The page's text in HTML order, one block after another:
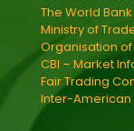
The World Bank
Ministry of
Organisation
CBI – Market
Fair Trading
Inter-American